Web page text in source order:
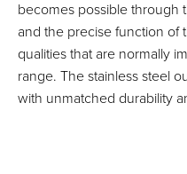
becomes possible through
and the precise function of
qualities that are normally
range. The stainless steel
with unmatched durability